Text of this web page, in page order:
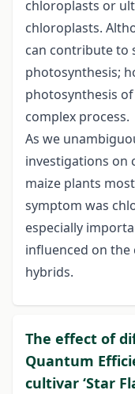
chloroplasts or
chloroplasts.
can contribute to
photosynthesis;
photosynthesis
complex process.
As we
investigations on
maize plants
symptom was
especially
influenced on
hybrids.
The effect of
Quantum
cultivar ‘Star